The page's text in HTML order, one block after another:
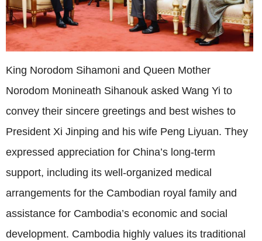
King Norodom Sihamoni and Queen Mother
Norodom Monineath Sihanouk asked Wang Yi to
convey their sincere greetings and best wishes to
President Xi Jinping and his wife Peng Liyuan. They
expressed appreciation for China’s long-term
support, including its well-organized medical
arrangements for the Cambodian royal family and
assistance for Cambodia’s economic and social
development. Cambodia highly values its traditional